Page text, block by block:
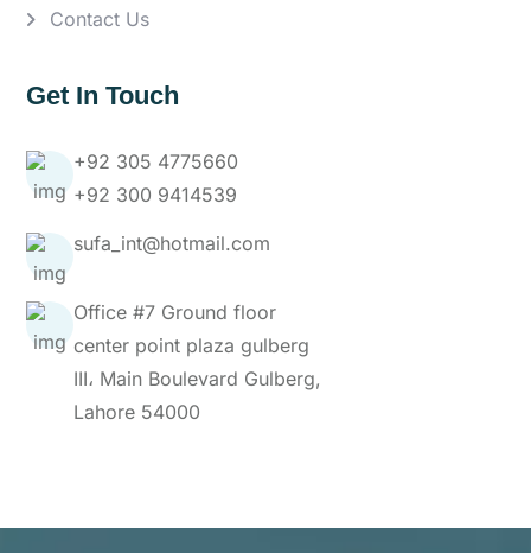
Contact Us
Get In Touch
+92 305 4775660
+92 300 9414539
sufa_int@hotmail.com
Office #7 Ground floor
center point plaza gulberg
III، Main Boulevard Gulberg,
Lahore 54000